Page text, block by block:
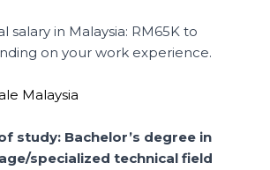
salary in Malaysia: RM65K to
on your work experience.
Malaysia
study: Bachelor’s degree in
specialized technical field